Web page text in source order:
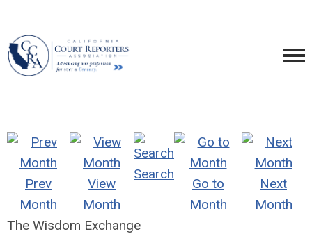
Prev
Month
View
Month
Search
Go to
Month
Next
Month
The Wisdom Exchange